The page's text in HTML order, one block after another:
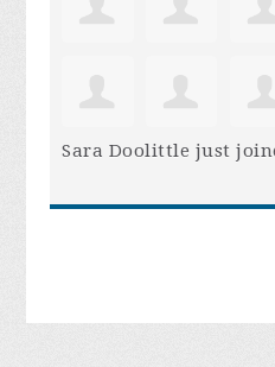
Sara Doolittle just